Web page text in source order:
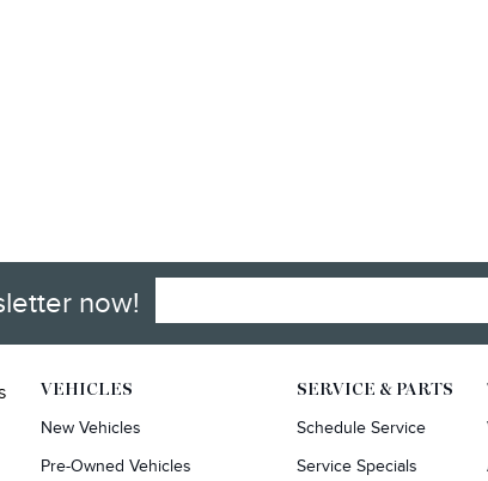
now!
VEHICLES
New Vehicles
Pre-Owned Vehicles
SERVICE & PARTS
Schedule Service
Service Specials